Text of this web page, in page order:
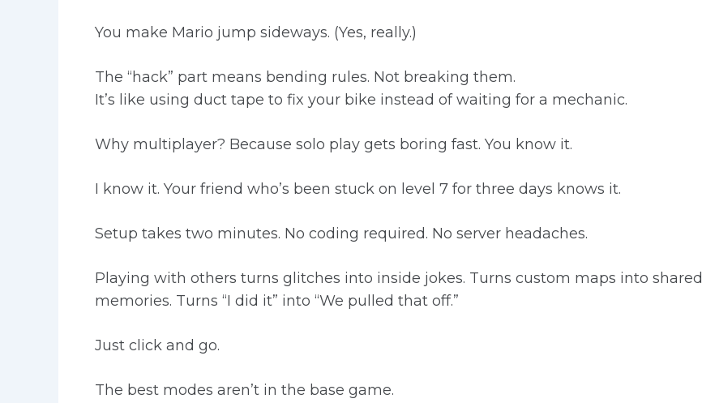
You make Mario jump sideways. (Yes, really.)
The “hack” part means bending rules. Not breaking them.
It’s like using duct tape to fix your bike instead of waiting for a mechanic.
Why multiplayer? Because solo play gets boring fast. You know it.
I know it. Your friend who’s been stuck on level 7 for three days knows it.
Setup takes two minutes. No coding required. No server headaches.
Playing with others turns glitches into inside jokes. Turns custom maps into shared
memories. Turns “I did it” into “We pulled that off.”
Just click and go.
The best modes aren’t in the base game.